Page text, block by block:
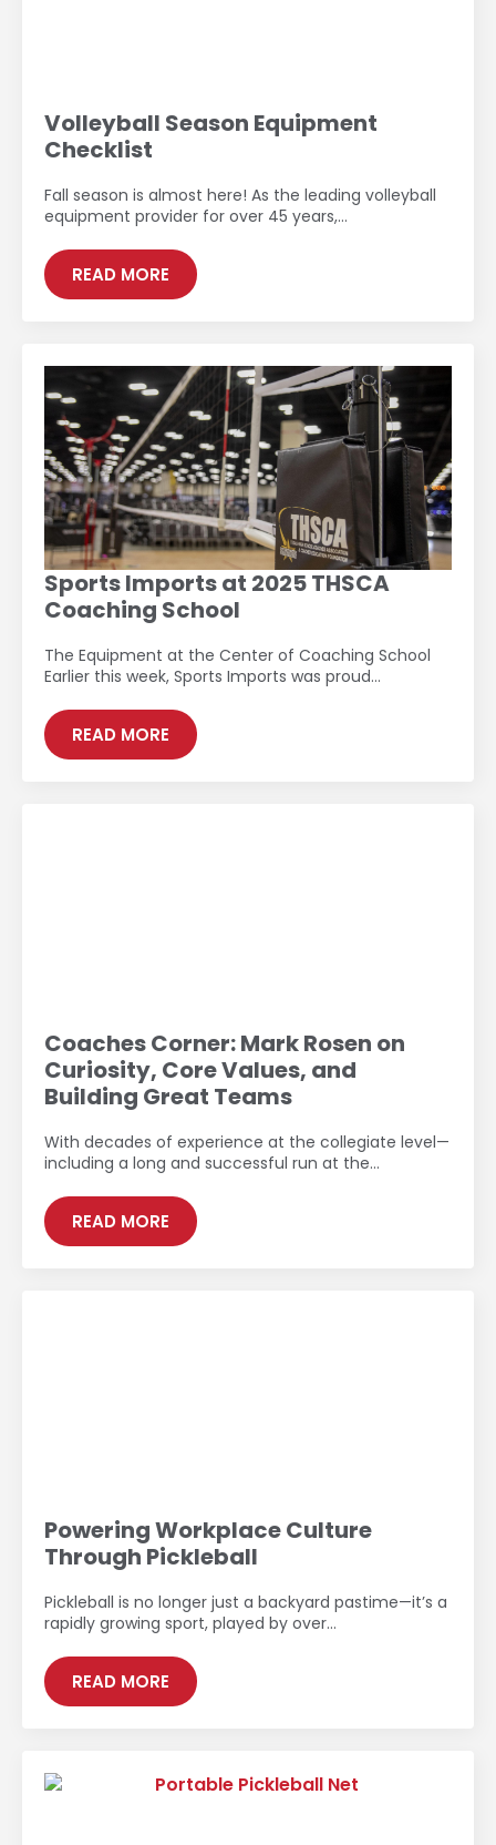
Volleyball Season Equipment
Checklist
Fall season is almost here! As the leading volleyball
equipment provider for over 45 years,…
READ MORE
Sports Imports at 2025 THSCA
Coaching School
The Equipment at the Center of Coaching School
Earlier this week, Sports Imports was proud…
READ MORE
Coaches Corner: Mark Rosen on
Curiosity, Core Values, and
Building Great Teams
With decades of experience at the collegiate level—
including a long and successful run at the…
READ MORE
Powering Workplace Culture
Through Pickleball
Pickleball is no longer just a backyard pastime—it’s a
rapidly growing sport, played by over…
READ MORE